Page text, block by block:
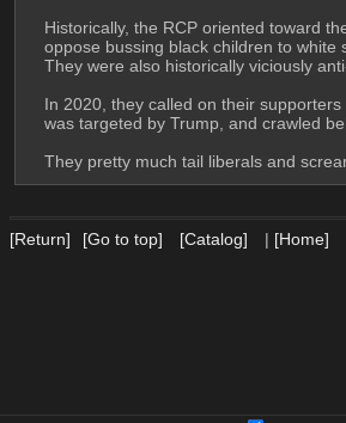
Historically, the RCP oriented toward
oppose bussing black children to white
They were also historically viciously
In 2020, they called on their
was targeted by Trump, and crawled
They pretty much tail liberals and
[Return]
[Go to top] [Catalog] | [Home]